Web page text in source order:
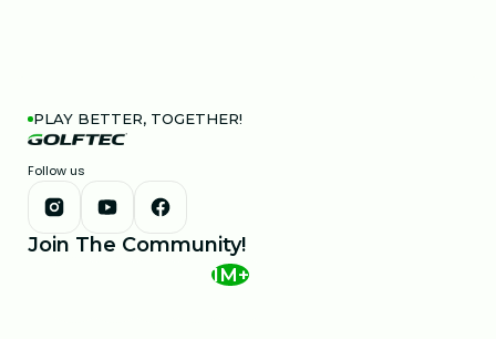
PLAY BETTER, TOGETHER!
Follow us
Join The Community!
1M+